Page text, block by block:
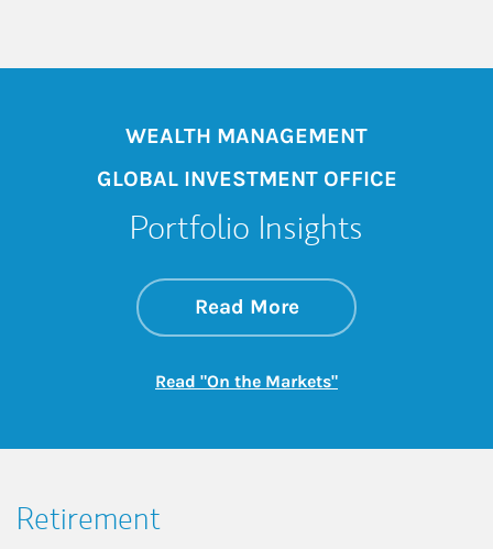
WEALTH MANAGEMENT
GLOBAL INVESTMENT OFFICE
Portfolio Insights
Read Moreabout On the
Link Opens in New
Read "On the Markets"Link Opens in New
Retirement